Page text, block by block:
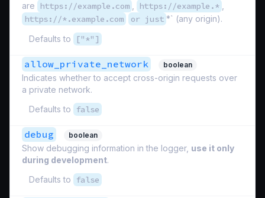
are https://example.com https://example.*
https://*.example.com or just *` (any origin).
Defaults to
["*"]
allow_private_network boolean
Indicates whether to accept cross-origin requests over
a private network.
Defaults to
false
debug boolean
Show debugging information in the logger, use it only
during development.
Defaults to
false